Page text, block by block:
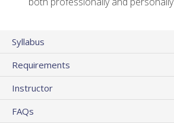
Syllabus
Requirements
Instructor
FAQs